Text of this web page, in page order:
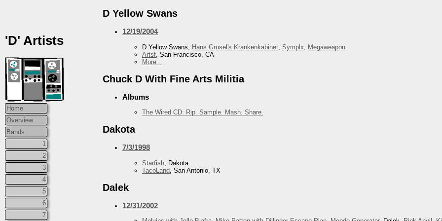
'D' Artists
Home
Overview
Bands
1
2
3
4
5
6
7
D Yellow Swans
12/19/2004
D Yellow Swans, Hans Grusel's Krankenkabinet Symplx
Megaweapon
Artsf , San Francisco, CA
More...
Chuck D With Fine Arts Militia
Albums
The Wired CD: Rip. Sample. Mash. Share.
Dakota
7/3/1998
Starfish , Dakota
TacoLand , San Antonio, TX
Dalek
12/31/2002